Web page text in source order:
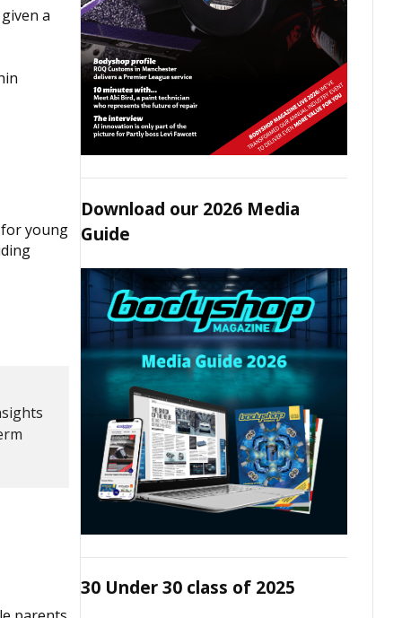
a
young
Download our 2026 Media
Guide
30 Under 30 class of 2025